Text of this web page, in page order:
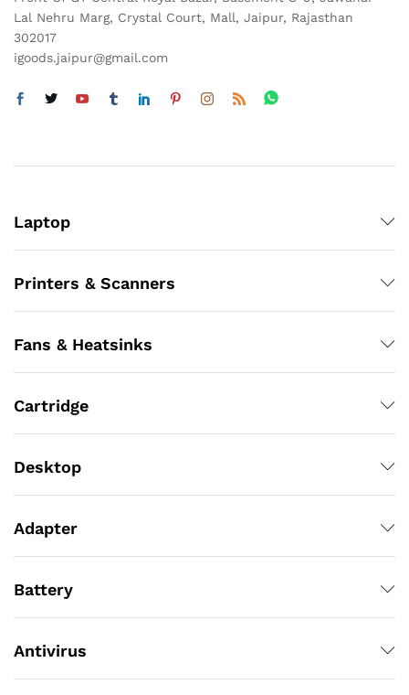
Lal Nehru Marg, Crystal Court, Mall, Jaipur, Rajasthan
302017
igoods.jaipur@gmail.com
Laptop
Printers & Scanners
Fans & Heatsinks
Cartridge
Desktop
Adapter
Battery
Antivirus